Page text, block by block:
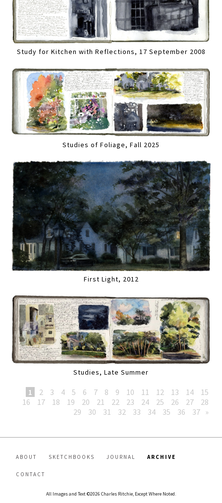
Study for Kitchen with Reflections, 17 September 2008
Studies of Foliage, Fall 2025
First Light, 2012
Studies, Late Summer
1 2 3 4 5 6 7 8 9 10 11 12 13 14
15
16
17 18 19 20 21 22 23 24 25 26 27
28
29
30 31 32 33 34 35 36 37 »
ABOUT SKETCHBOOKS JOURNAL ARCHIVE
CONTACT
All Images and Text ©2026 Charles Ritchie, Except Where Noted.